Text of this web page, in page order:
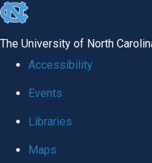
skip
global
The University of North
Accessibility
Events
Libraries
Maps